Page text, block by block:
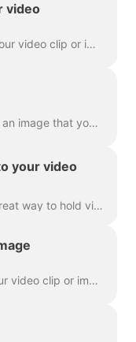
video
In Wave.video, you can rotate your video clip or image. In order to rotate the video clip/image, please head over to the step " Edit" and choose the ...
In Wave.video, you can animate an image that you use as a background. This will give your videos a fresh and more engaging look. To animate a backgrou...
your video
Animated progress bars are a great way to hold viewers’ attention and increase your video’s watch time. Learn how to add a dynamic progress bar to you...
In Wave.video, you can crop your video clip or image. This feature works for the video clips/images you upload to the video maker and those you choose...